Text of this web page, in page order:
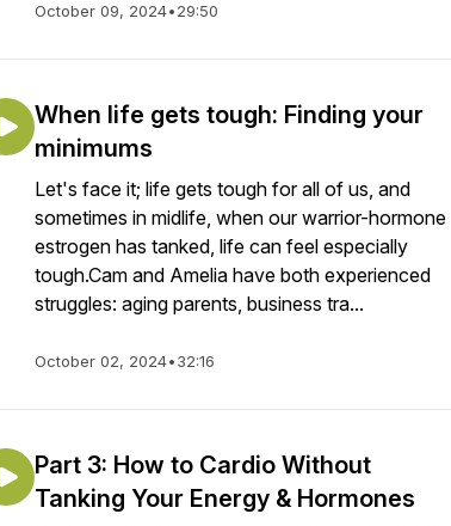
October 09, 2024•29:50
When life gets tough: Finding your
minimums
Let's face it; life gets tough for all of us, and
sometimes in midlife, when our warrior-hormone
estrogen has tanked, life can feel especially
tough.Cam and Amelia have both experienced
struggles: aging parents, business tra...
October 02, 2024•32:16
Part 3: How to Cardio Without
Tanking Your Energy & Hormones